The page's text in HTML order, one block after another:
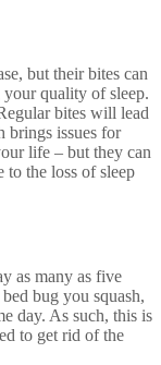
but their bites can
quality of sleep.
bites will lead
brings issues for
life – but they can
the loss of sleep
as many as five
bug you squash,
day. As such, this is
to get rid of the